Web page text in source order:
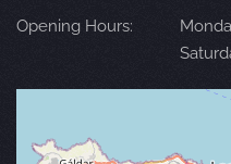
Opening Hours: